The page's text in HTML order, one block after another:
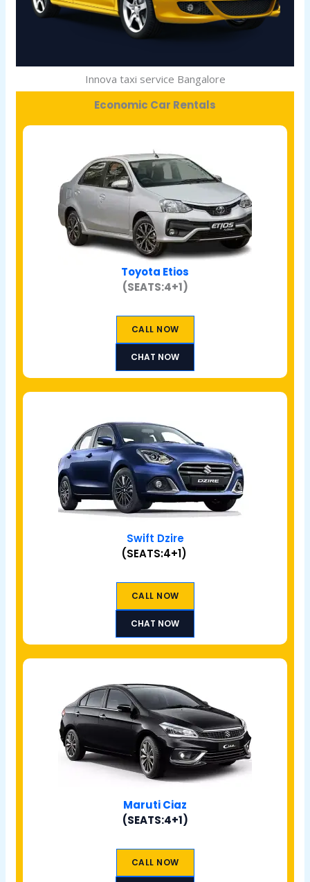
Innova taxi service Bangalore
Economic Car Rentals
Toyota Etios
(SEATS:4+1)
CALL NOW
CHAT NOW
Swift Dzire
(SEATS:4+1)
CALL NOW
CHAT NOW
Maruti Ciaz
(SEATS:4+1)
CALL NOW